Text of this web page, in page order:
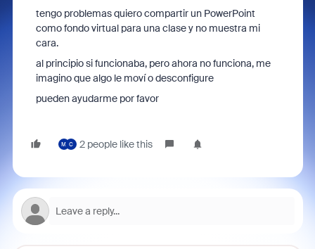
tengo problemas quiero compartir un PowerPoint
como fondo virtual para una clase y no muestra mi
cara.
al principio si funcionaba, pero ahora no funciona, me
imagino que algo le moví o desconfigure
pueden ayudarme por favor
M C 2 people like this